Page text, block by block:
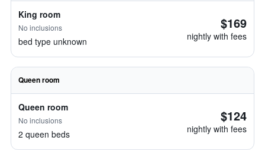
King room
No inclusions
bed type unknown
$169
nightly with fees
Queen room
Queen room
No inclusions
2 queen beds
$124
nightly with fees